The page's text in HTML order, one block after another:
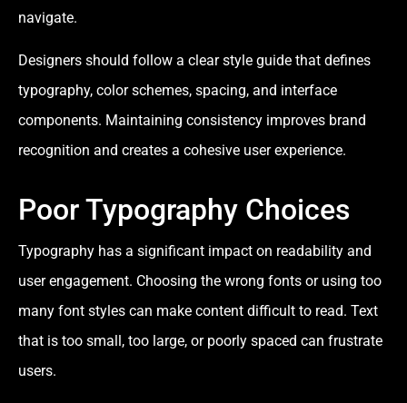
navigate.
Designers should follow a clear style guide that defines
typography, color schemes, spacing, and interface
components. Maintaining consistency improves brand
recognition and creates a cohesive user experience.
Poor Typography Choices
Typography has a significant impact on readability and
user engagement. Choosing the wrong fonts or using too
many font styles can make content difficult to read. Text
that is too small, too large, or poorly spaced can frustrate
users.